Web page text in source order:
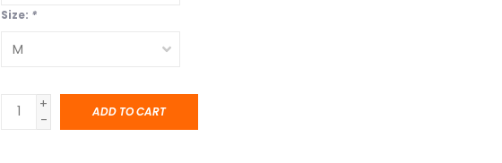
Size: *
+
-
ADD TO CART